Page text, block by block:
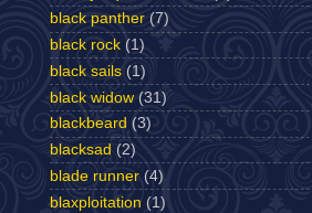
black panther (7)
black rock (1)
black sails (1)
black widow (31)
blackbeard (3)
blacksad (2)
blade runner (4)
blaxploitation (1)